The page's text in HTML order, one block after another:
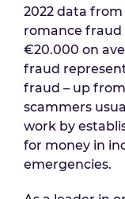
2022 data
romance fraud
€20.000 on
fraud
fraud – up from
scammers
work by
for money in
emergencies.